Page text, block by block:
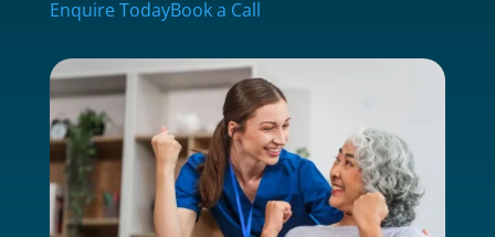
Enquire TodayBook a Call